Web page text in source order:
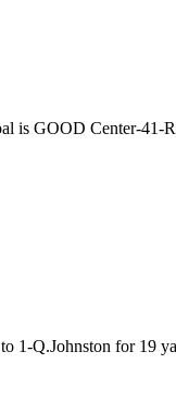
is GOOD Center-41-
to 1-Q.Johnston for 19